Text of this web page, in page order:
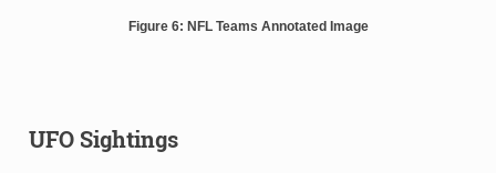
Figure 6: NFL Teams Annotated Image
UFO Sightings